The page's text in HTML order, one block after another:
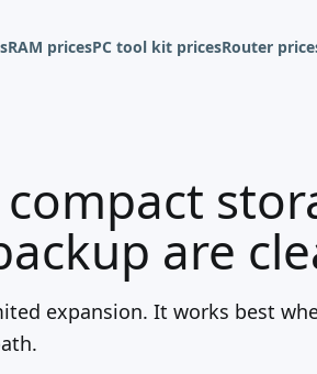
RAM pricesPC tool kit pricesRouter
compact
are
expansion. It works best